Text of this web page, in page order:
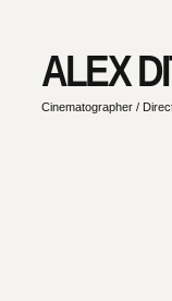
ALEX
Cinematographer /